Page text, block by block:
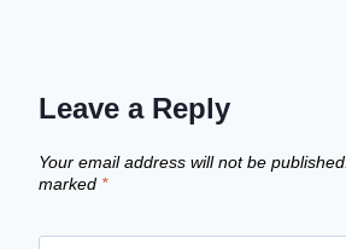
Leave a Reply
Your email address will not be published.
marked *